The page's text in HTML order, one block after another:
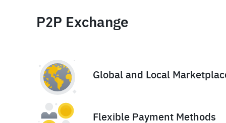
P2P Exchange
Global and Local
Flexible Payment Methods